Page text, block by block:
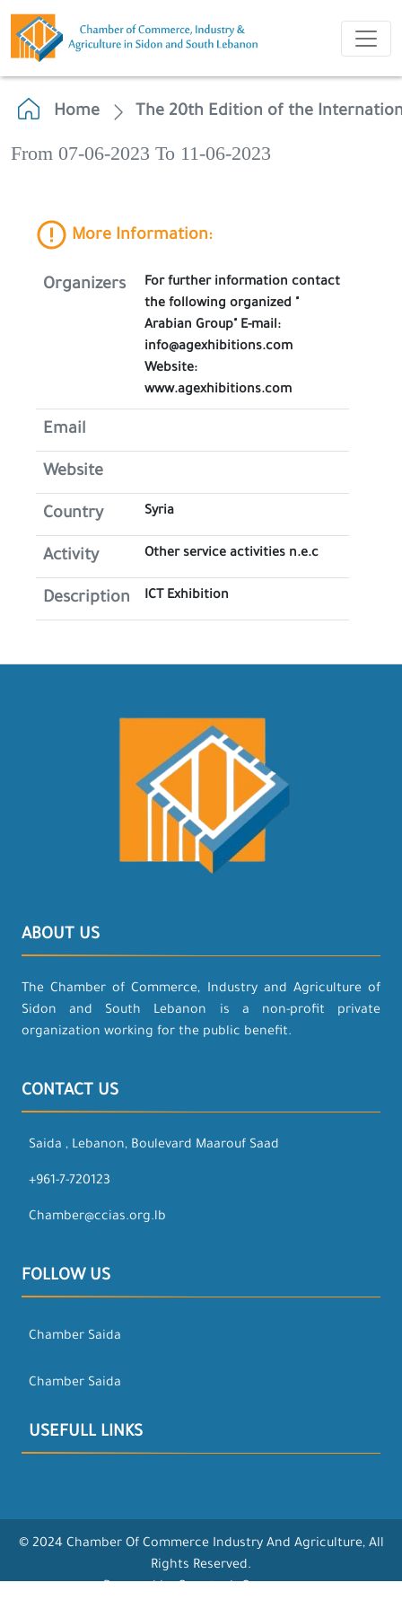
Home The 20th Edition of the
From 07-06-2023 To 11-06-2023
More Information:
Organizers
For further information contact
the following organized "
Arabian Group" E-mail:
info@agexhibitions.com
Website:
www.agexhibitions.com
Email
Website
Country Syria
Activity Other service activities n.e.c
Description ICT Exhibition
ABOUT US
The Chamber of Commerce, Industry and Agriculture of
Sidon and South Lebanon is a non-profit private
organization working for the public benefit.
CONTACT US
Saida , Lebanon, Boulevard Maarouf Saad
+961-7-720123
Chamber@ccias.org.lb
FOLLOW US
Chamber Saida
Chamber Saida
USEFULL LINKS
© 2024 Chamber Of Commerce Industry And Agriculture, All
Rights Reserved.